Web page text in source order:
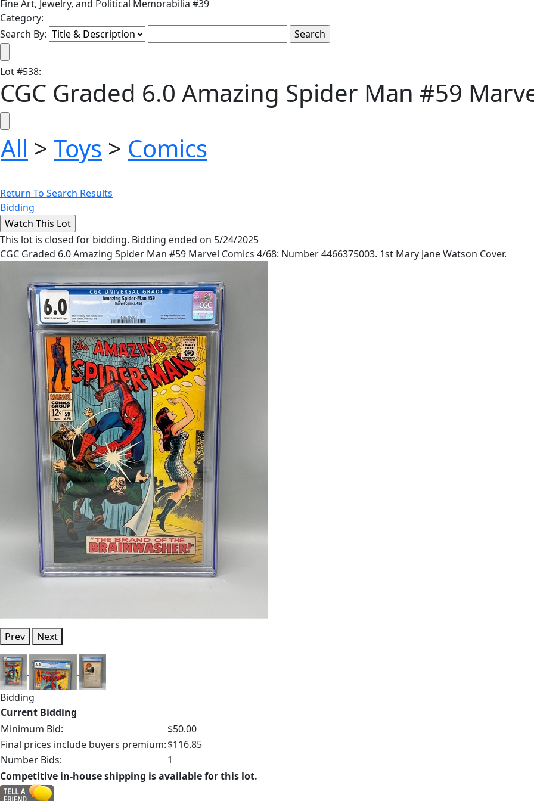
Fine Art, Jewelry, and Political Memorabilia #39
Category:
Search By:
Lot#538:
CGC Graded 6.0 Amazing Spider Man #59
All > Toys > Comics
Return To Search Results
Bidding
This lot is closed for bidding. Bidding ended on 5/24/2025
CGC Graded 6.0 Amazing Spider Man #59 Marvel Comics 4/68: Number 4466375003. 1st Mary Jane Watson Cover.
Prev Next
Bidding
Current Bidding
Minimum Bid:
$50.00
Final prices include buyers premium:$116.85
Number Bids:
1
Competitive in-house shipping is available for this lot.